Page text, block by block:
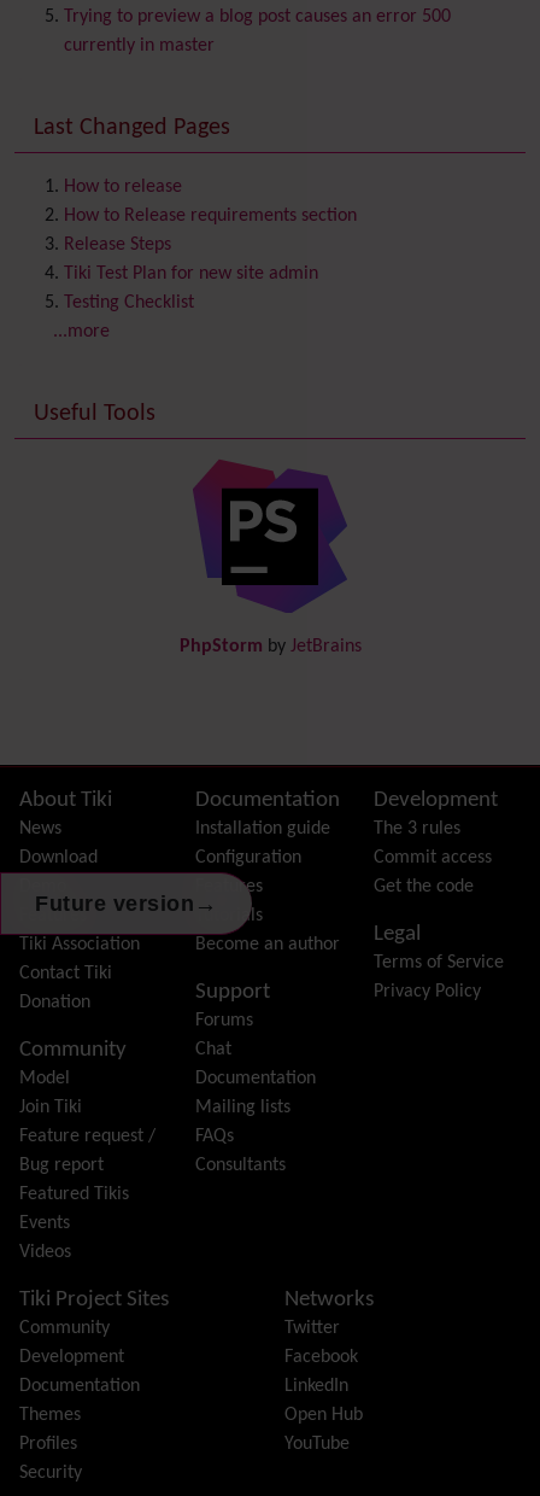
Future version →
Chat
Comment
ContactsAddress book
Contact us
Content template
Contribution
Cookie
Copyright
Credits
Custom Home
Date and Time
Debugger Console
(of hyperlinks)
link from Tiki to doc.tiki.org (Help System)
FAQ
Featured links
Feeds
File Gallery
Forum
Friendship Network(Community)
Gantt
Group
Groupmail
History
Hotword
HTML Page
i18n (Multilingual, l10n, Babelfish)
Image Gallery
Import-Export
Install
Integrator
Interoperability
Inter-User Messages
jQuery
Live Support
Trying to preview a blog post causes an error 500
currently in master
Last Changed Pages
How to release
How to Release requirements section
Release Steps
Tiki Test Plan for new site admin
Testing Checklist
...more
Useful Tools
PhpStorm by JetBrains
Site information, links, etc.
About Tiki
News
Download
Features
Tiki Association
Contact Tiki
Donation
Community
Model
Join Tiki
Feature request /
Bug report
Featured Tikis
Events
Videos
Documentation
Installation guide
Configuration
Features
Tutorials
Become an author
Support
Forums
Chat
Documentation
Mailing lists
FAQs
Consultants
Development
The 3 rules
Commit access
Get the code
Legal
Terms of Service
Privacy Policy
Tiki Project Sites
Community
Development
Documentation
Themes
Profiles
Security
Networks
Twitter
Facebook
LinkedIn
Open Hub
YouTube